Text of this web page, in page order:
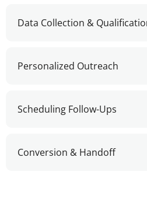
Data Collection &
Personalized Outreach
Scheduling Follow-Ups
Conversion & Handoff